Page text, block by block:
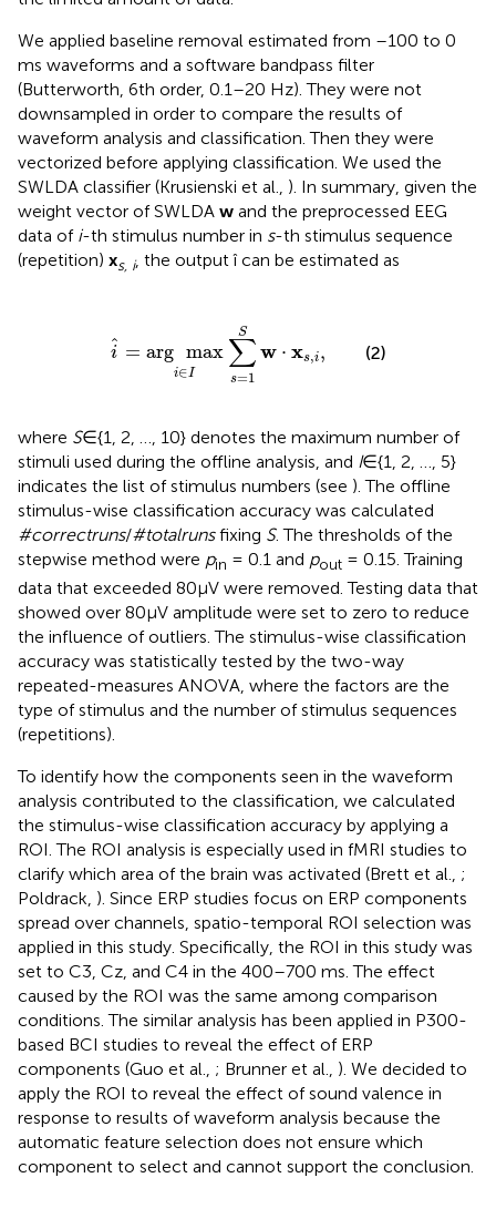
We applied baseline removal estimated from –100 to 0
ms waveforms and a software bandpass filter
(Butterworth, 6th order, 0.1–20 Hz). They were not
downsampled in order to compare the results of
waveform analysis and classification. Then they were
vectorized before applying classification. We used the
SWLDA classifier (Krusienski et al., ). In summary, given the
weight vector of SWLDA w and the preprocessed EEG
data of i-th stimulus number in s-th stimulus sequence
(repetition) xs, i, the output î can be estimated as
ˆ
i = arg max
i∈I
S
∑
s=1
w ⋅ xs,i,
I∑
(2)
where S∈{1, 2, …, 10} denotes the maximum number of
stimuli used during the offline analysis, and I∈{1, 2, …, 5}
indicates the list of stimulus numbers (see ). The offline
stimulus-wise classification accuracy was calculated
#correctruns/#totalrunsfixing S. The thresholds of the
stepwise method were pin = 0.1 and pout = 0.15. Training
data that exceeded 80μV were removed. Testing data that
showed over 80μV amplitude were set to zero to reduce
the influence of outliers. The stimulus-wise classification
accuracy was statistically tested by the two-way
repeated-measures ANOVA, where the factors are the
type of stimulus and the number of stimulus sequences
(repetitions).
To identify how the components seen in the waveform
analysis contributed to the classification, we calculated
the stimulus-wise classification accuracy by applying a
ROI. The ROI analysis is especially used in fMRI studies to
clarify which area of the brain was activated (Brett et al., ;
Poldrack, ). Since ERP studies focus on ERP components
spread over channels, spatio-temporal ROI selection was
applied in this study. Specifically, the ROI in this study was
set to C3, Cz, and C4 in the 400–700 ms. The effect
caused by the ROI was the same among comparison
conditions. The similar analysis has been applied in P300-
based BCI studies to reveal the effect of ERP
components (Guo et al., ; Brunner et al., ). We decided to
apply the ROI to reveal the effect of sound valence in
response to results of waveform analysis because the
automatic feature selection does not ensure which
component to select and cannot support the conclusion.